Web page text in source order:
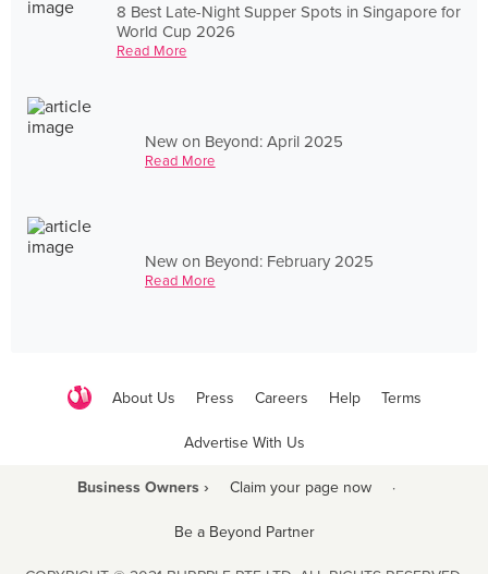
8 Best Late-Night Supper Spots in Singapore for
World Cup 2026
Read More
New on Beyond: April 2025
Read More
New on Beyond: February 2025
Read More
About Us Press Careers Help Terms
Advertise With Us
Business Owners › Claim your page now ·
Be a Beyond Partner